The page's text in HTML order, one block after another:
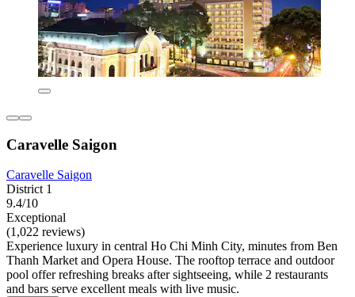
Caravelle Saigon
Caravelle Saigon
District 1
9.4/10
Exceptional
(1,022 reviews)
Experience luxury in central Ho Chi Minh City, minutes from Ben
Thanh Market and Opera House. The rooftop terrace and outdoor
pool offer refreshing breaks after sightseeing, while 2 restaurants
and bars serve excellent meals with live music.